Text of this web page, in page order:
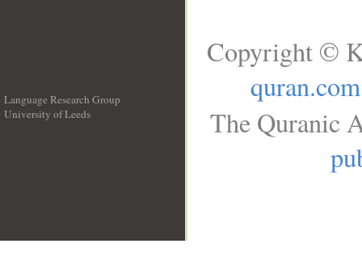
Language Research Group
University of Leeds
Copyright ©
quran.com
The Quranic